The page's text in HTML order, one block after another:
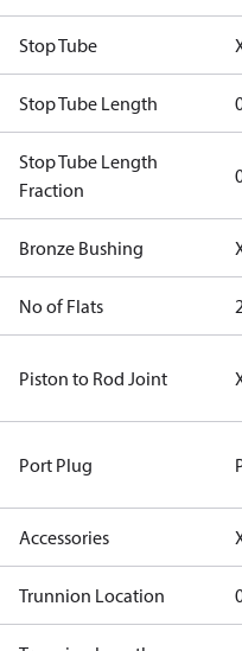
Stop Tube
Stop Tube Length
Stop Tube Length
Fraction
Bronze Bushing
No of Flats
Piston to Rod Joint
Port Plug
Accessories
Trunnion Location